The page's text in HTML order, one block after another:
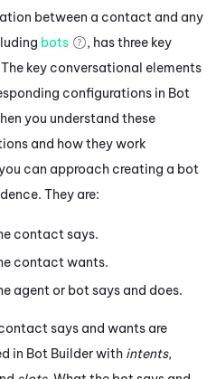
between a contact and any
bots
, has three key
key conversational elements
configurations in Bot
you understand these
and how they work
can approach creating a bot
They are:
contact says.
contact wants.
agent or bot says and does.
says and wants are
in Bot Builderwith intents,